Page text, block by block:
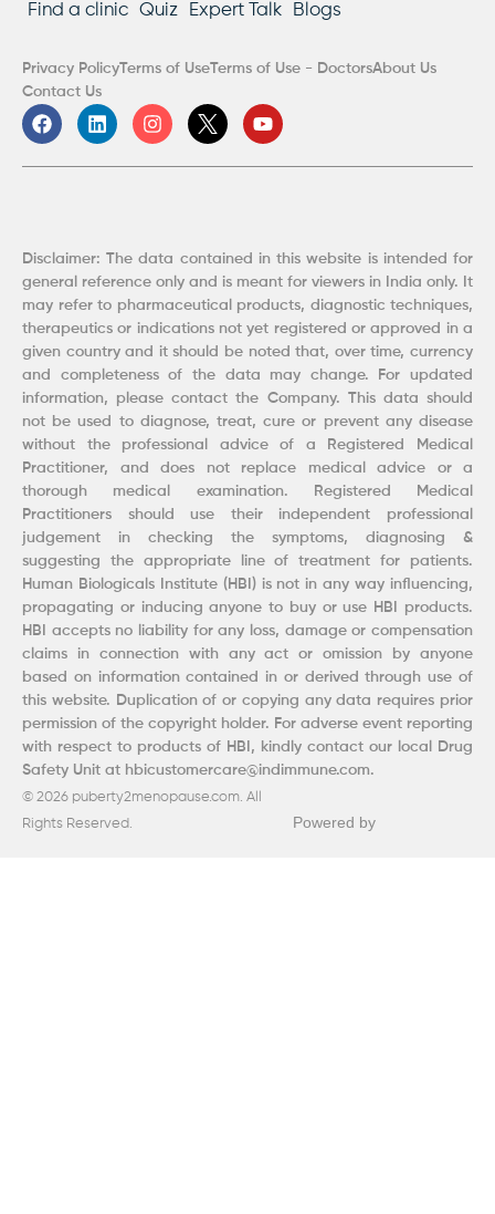
Find a clinic Quiz Expert Talk Blogs
Privacy PolicyTerms of UseTerms of Use - DoctorsAbout Us
Contact Us
F
a
e
k
L
i
k
n
I
n
t
a
Y
o
t
Disclaimer: The data contained in this website is intended for
general reference only and is meant for viewers in India only. It
may refer to pharmaceutical products, diagnostic techniques,
therapeutics or indications not yet registered or approved in a
given country and it should be noted that, over time, currency
and completeness of the data may change. For updated
information, please contact the Company. This data should
not be used to diagnose, treat, cure or prevent any disease
without the professional advice of a Registered Medical
Practitioner, and does not replace medical advice or a
thorough medical examination. Registered Medical
Practitioners should use their independent professional
judgement in checking the symptoms, diagnosing &
suggesting the appropriate line of treatment for patients.
Human Biologicals Institute (HBI) is not in any way influencing,
propagating or inducing anyone to buy or use HBI products.
HBI accepts no liability for any loss, damage or compensation
claims in connection with any act or omission by anyone
based on information contained in or derived through use of
this website. Duplication of or copying any data requires prior
permission of the copyright holder. For adverse event reporting
with respect to products of HBI, kindly contact our local Drug
Safety Unit at hbicustomercare@indimmune.com.
© 2026 puberty2menopause.com. All
Rights Reserved.
Powered by